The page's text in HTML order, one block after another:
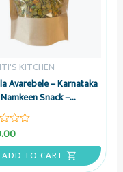
KITCHEN
Avarebele – Karnataka
Snack –
Home-made, 200
– Shanti’s Kitchen
ADD TO CART